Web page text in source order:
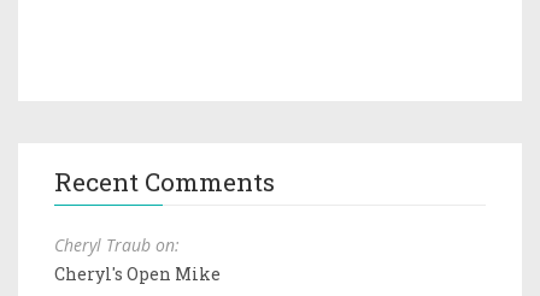
Recent Comments
Cheryl Traub on:
Cheryl's Open Mike